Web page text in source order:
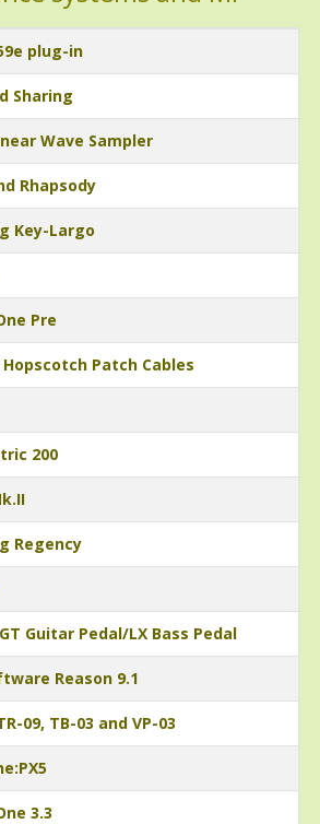
plug-in
Sharing
Wave Sampler
Rhapsody
Key-Largo
Pre
Patch Cables
200
Regency
Guitar Pedal/LX Bass Pedal
Reason 9.1
09, TB-03 and VP-03
3.3